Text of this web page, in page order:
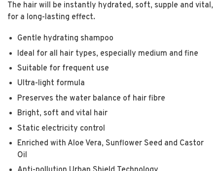
The hair will be instantly hydrated, soft, supple and vital,
for a long-lasting effect.
Gentle hydrating shampoo
Ideal for all hair types, especially medium and fine
Suitable for frequent use
Ultra-light formula
Preserves the water balance of hair fibre
Bright, soft and vital hair
Static electricity control
Enriched with Aloe Vera, Sunflower Seed and Castor
Oil